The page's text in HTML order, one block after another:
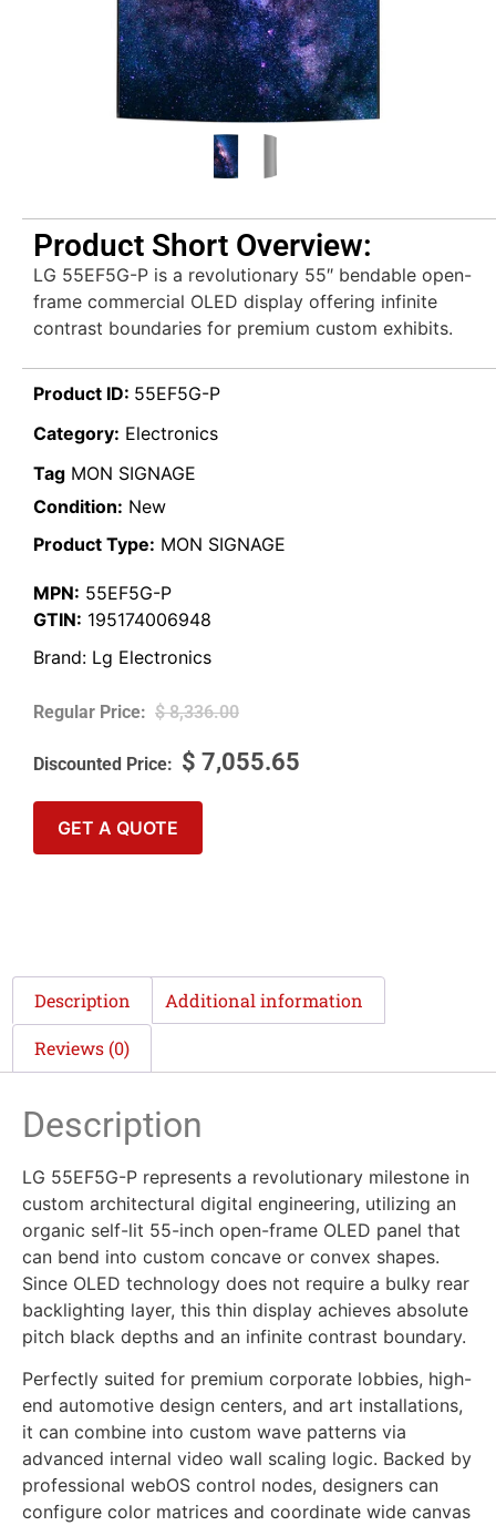
Product Short Overview:
LG 55EF5G-P is a revolutionary 55″ bendable open-
frame commercial OLED display offering infinite
contrast boundaries for premium custom exhibits.
Product ID: 55EF5G-P
Category: Electronics
Tag MON SIGNAGE
Condition: New
Product Type: MON SIGNAGE
MPN: 55EF5G-P
GTIN: 195174006948
Brand: Lg Electronics
$8,336.00
$ 7,055.65
GET A QUOTE
Description Additional information
Reviews (0)
Description
LG 55EF5G-P represents a revolutionary milestone in
custom architectural digital engineering, utilizing an
organic self-lit 55-inch open-frame OLED panel that
can bend into custom concave or convex shapes.
Since OLED technology does not require a bulky rear
backlighting layer, this thin display achieves absolute
pitch black depths and an infinite contrast boundary.
Perfectly suited for premium corporate lobbies, high-
end automotive design centers, and art installations,
it can combine into custom wave patterns via
advanced internal video wall scaling logic. Backed by
professional webOS control nodes, designers can
configure color matrices and coordinate wide canvas